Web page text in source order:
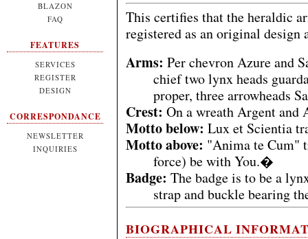
BLAZON
FAQ
FEATURES
SERVICES
REGISTER
DESIGN
CORRESPONDANCE
NEWSLETTER
INQUIRIES
This certifies that the heraldic
registered as an original design
Arms: Per chevron Azure and
chief two lynx heads
proper, three arrowheads
Crest: On a wreath Argent and
Motto below: Lux et Scientia
Motto above: "Anima te Cum"
force) be with You.�
Badge: The badge is to be a
strap and buckle bearing
BIOGRAPHICAL